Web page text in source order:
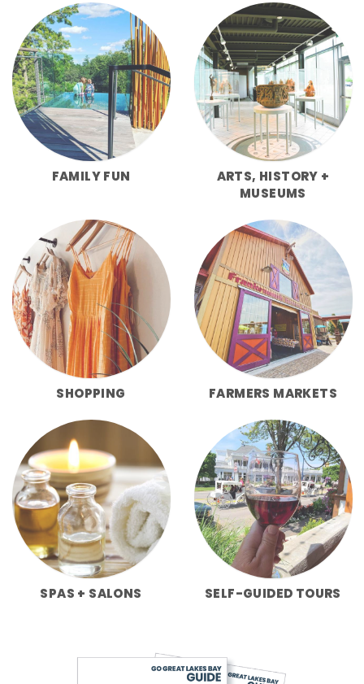
FAMILY FUN
ARTS, HISTORY +
MUSEUMS
SHOPPING FARMERS MARKETS
SPAS + SALONS SELF-GUIDED TOURS